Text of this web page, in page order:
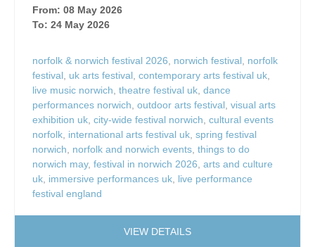
From: 08 May 2026
To: 24 May 2026
norfolk & norwich festival 2026, norwich festival, norfolk
festival, uk arts festival, contemporary arts festival uk,
live music norwich, theatre festival uk, dance
performances norwich, outdoor arts festival, visual arts
exhibition uk, city-wide festival norwich, cultural events
norfolk, international arts festival uk, spring festival
norwich, norfolk and norwich events, things to do
norwich may, festival in norwich 2026, arts and culture
uk, immersive performances uk, live performance
festival england
VIEW DETAILS